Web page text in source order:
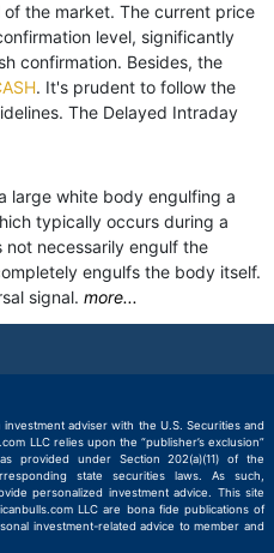
the market. The current price
level, significantly
confirmation. Besides, the
. It's prudent to follow the
The Delayed Intraday
large white body engulfing a
typically occurs during a
necessarily engulf the
engulfs the body itself.
signal. more...
adviser with the U.S. Securities and
LLC relies upon the “publisher’s exclusion”
provided under Section 202(a)(11) of the
state securities laws. As such,
personalized investment advice. This site
LLC are bona fide publications of
investment-related advice to member and